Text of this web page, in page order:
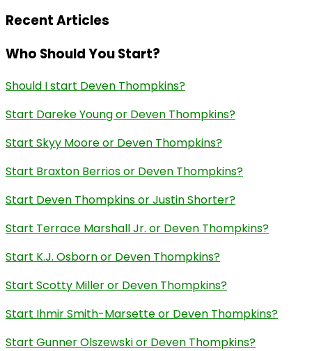
Recent Articles
Who Should You Start?
Should I start Deven Thompkins?
Start Dareke Young or Deven Thompkins?
Start Skyy Moore or Deven Thompkins?
Start Braxton Berrios or Deven Thompkins?
Start Deven Thompkins or Justin Shorter?
Start Terrace Marshall Jr. or Deven Thompkins?
Start K.J. Osborn or Deven Thompkins?
Start Scotty Miller or Deven Thompkins?
Start Ihmir Smith-Marsette or Deven Thompkins?
Start Gunner Olszewski or Deven Thompkins?